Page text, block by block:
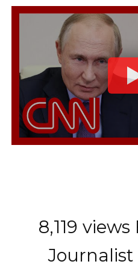
8,119 views
Journalist